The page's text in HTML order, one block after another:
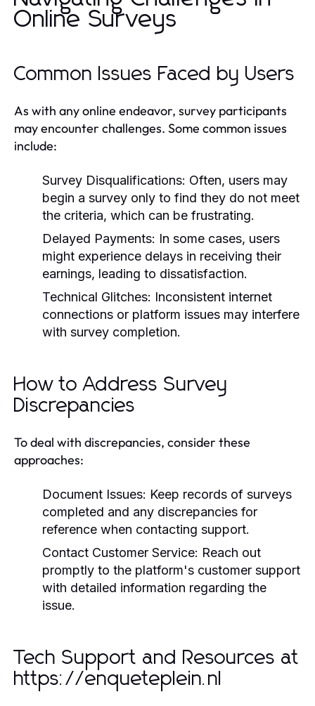
Online Surveys
Common Issues Faced by Users
As with any online endeavor, survey participants
may encounter challenges. Some common issues
include:
Survey Disqualifications: Often, users may
begin a survey only to find they do not meet
the criteria, which can be frustrating.
Delayed Payments: In some cases, users
might experience delays in receiving their
earnings, leading to dissatisfaction.
Technical Glitches: Inconsistent internet
connections or platform issues may interfere
with survey completion.
How to Address Survey
Discrepancies
To deal with discrepancies, consider these
approaches:
Document Issues: Keep records of surveys
completed and any discrepancies for
reference when contacting support.
Contact Customer Service: Reach out
promptly to the platform's customer support
with detailed information regarding the
issue.
Tech Support and Resources at
https://enqueteplein.nl